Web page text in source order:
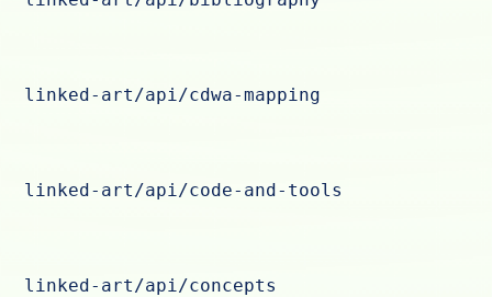
linked-art/api/cdwa-mapping
linked-art/api/code-and-tools
linked-art/api/concepts